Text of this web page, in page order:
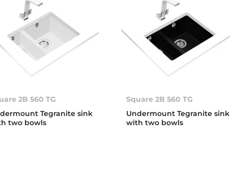
2B 560 TG
Tegranite sink
two bowls
Square 2B 560 TG
Undermount Tegranite sink
with two bowls